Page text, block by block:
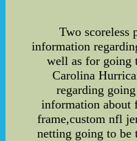
Two scoreless
information
well as for going
Carolina
regarding
information about
frame,custom nfl
netting going to be